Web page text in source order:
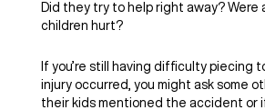
Did they try to help right away? Were
children hurt?
If you’re still having difficulty piecing
injury occurred, you might ask some
their kids mentioned the accident or